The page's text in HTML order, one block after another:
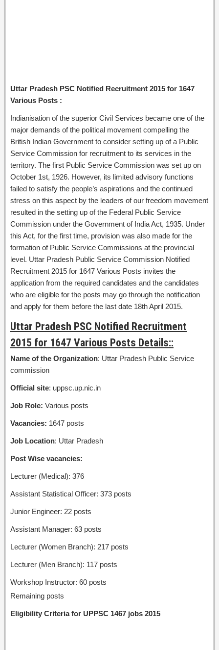
Uttar Pradesh PSC Notified Recruitment 2015 for 1647
Various Posts :
Indianisation of the superior Civil Services became one of the
major demands of the political movement compelling the
British Indian Government to consider setting up of a Public
Service Commission for recruitment to its services in the
territory. The first Public Service Commission was set up on
October 1st, 1926. However, its limited advisory functions
failed to satisfy the people’s aspirations and the continued
stress on this aspect by the leaders of our freedom movement
resulted in the setting up of the Federal Public Service
Commission under the Government of India Act, 1935. Under
this Act, for the first time, provision was also made for the
formation of Public Service Commissions at the provincial
level. Uttar Pradesh Public Service Commission Notified
Recruitment 2015 for 1647 Various Posts invites the
application from the required candidates and the candidates
who are eligible for the posts may go through the notification
and apply for them before the last date 18th April 2015.
Uttar Pradesh PSC Notified Recruitment
2015 for 1647 Various Posts Details::
Name of the Organization: Uttar Pradesh Public Service
commission
Official site: uppsc.up.nic.in
Job Role: Various posts
Vacancies: 1647 posts
Job Location: Uttar Pradesh
Post Wise vacancies:
Lecturer (Medical): 376
Assistant Statistical Officer: 373 posts
Junior Engineer: 22 posts
Assistant Manager: 63 posts
Lecturer (Women Branch): 217 posts
Lecturer (Men Branch): 117 posts
Workshop Instructor: 60 posts
Remaining posts
Eligibility Criteria for UPPSC 1467 jobs 2015